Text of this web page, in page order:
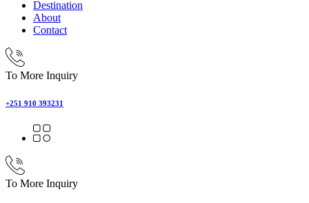
Destination
About
Contact
To More Inquiry
+251 910 393231
To More Inquiry